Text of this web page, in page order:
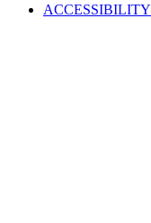
ACCESSIBILITY